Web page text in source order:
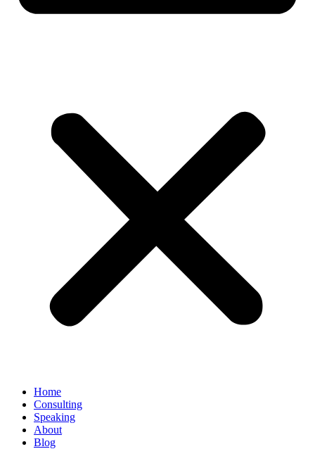
Home
Consulting
Speaking
About
Blog